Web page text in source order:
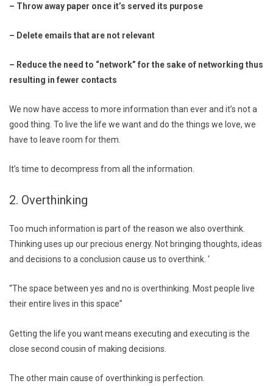
– Throw away paper once it’s served its purpose
– Delete emails that are not relevant
– Reduce the need to “network” for the sake of networking thus
resulting in fewer contacts
We now have access to more information than ever and it’s not a
good thing. To live the life we want and do the things we love, we
have to leave room for them.
It’s time to decompress from all the information.
2. Overthinking
Too much information is part of the reason we also overthink.
Thinking uses up our precious energy. Not bringing thoughts, ideas
and decisions to a conclusion cause us to overthink. ‘
“The space between yes and no is overthinking. Most people live
their entire lives in this space”
Getting the life you want means executing and executing is the
close second cousin of making decisions.
The other main cause of overthinking is perfection.